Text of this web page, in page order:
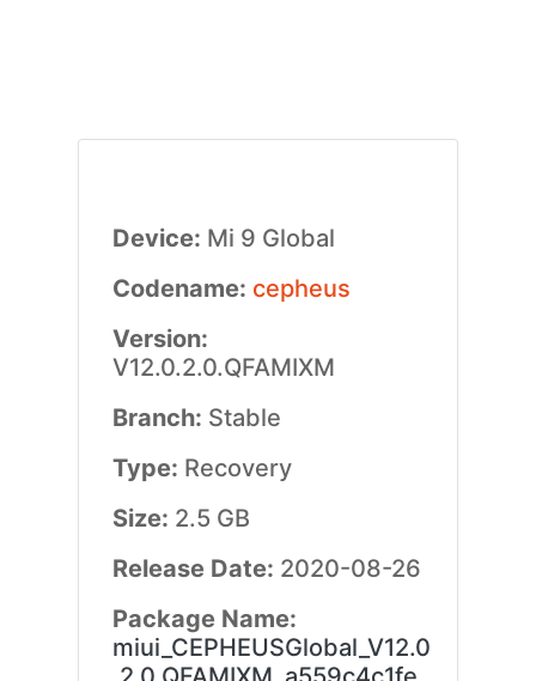
Device: Mi 9 Global
Codename: cepheus
Version:
V12.0.2.0.QFAMIXM
Branch: Stable
Type: Recovery
Size: 2.5 GB
Release Date: 2020-08-26
Package Name:
miui_CEPHEUSGlobal_V12.0